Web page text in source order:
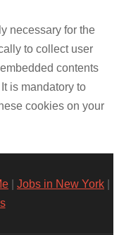
necessary for the
to collect user
contents
is mandatory to
cookies on your
Jobs in New York